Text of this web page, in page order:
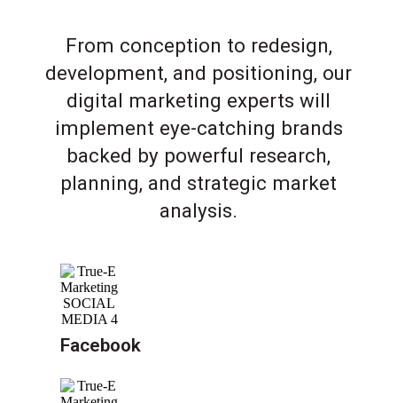
From conception to redesign,
development, and positioning, our
digital marketing experts will
implement eye-catching brands
backed by powerful research,
planning, and strategic market
analysis.
Facebook